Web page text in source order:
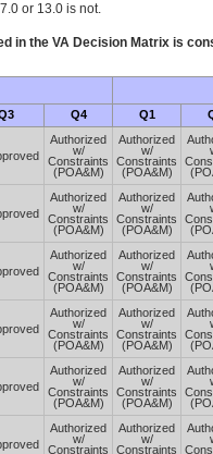
or 13.0 is not.
in the VA Decision Matrix is
Q4 Q1
Authorized
w/
Constraints
(POA&M)
Authorized
w/
Constraints
(POA&M)
Authorized
w/
Constraints
(POA&M)
Authorized
w/
Constraints
(POA&M)
Authorized
w/
Constraints
(POA&M)
Authorized
w/
Constraints
(POA&M)
Authorized
w/
Constraints
(POA&M)
Authorized
w/
Constraints
(POA&M)
Authorized
w/
Constraints
(POA&M)
Authorized
w/
Constraints
(POA&M)
Authorized
w/
Constraints
Authorized
w/
Constraints